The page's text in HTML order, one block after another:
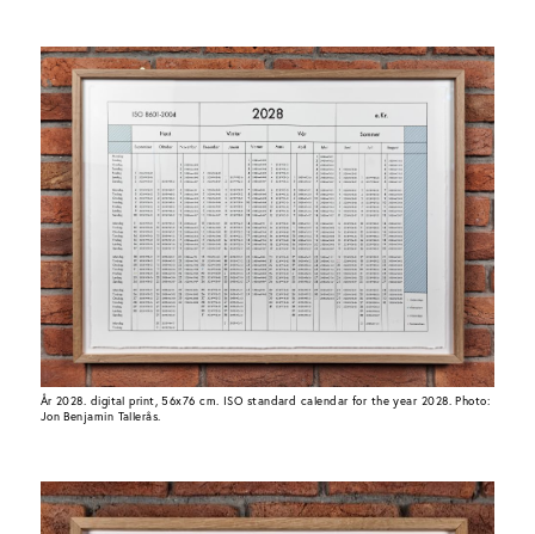
År 2028. digital print, 56x76 cm. ISO standard calendar for the year 2028. Photo:
Jon Benjamin Tallerås.